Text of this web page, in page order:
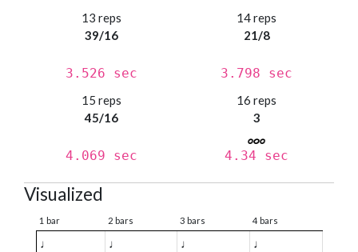
13 reps
39/16
3.526 sec
14 reps
21/8
3.798 sec
15 reps
45/16
4.069 sec
16 reps
3
4.34 sec
Visualized
1 bar 2 bars 3 bars 4 bars
♩ ♩ ♩ ♩